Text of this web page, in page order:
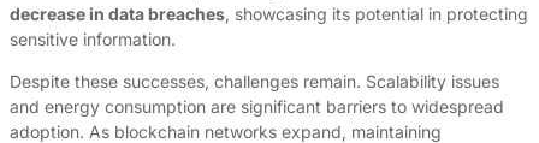
decrease in data breaches, showcasing its potential in protecting
sensitive information.
Despite these successes, challenges remain. Scalability issues
and energy consumption are significant barriers to widespread
adoption. As blockchain networks expand, maintaining